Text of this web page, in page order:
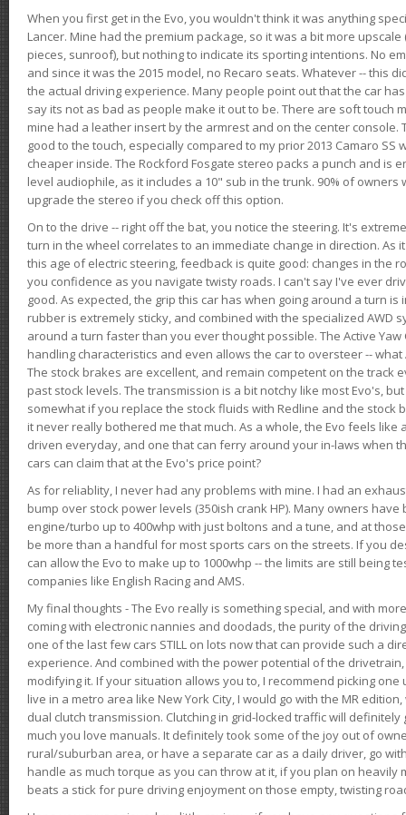
When you first get in the Evo, you wouldn't think it was anything
Lancer. Mine had the premium package, so it was a bit more
pieces, sunroof), but nothing to indicate its sporting intentions. No
and since it was the 2015 model, no Recaro seats. Whatever -- this
the actual driving experience. Many people point out that the car
say its not as bad as people make it out to be. There are soft touch
mine had a leather insert by the armrest and on the center console.
good to the touch, especially compared to my prior 2013 Camaro
cheaper inside. The Rockford Fosgate stereo packs a punch and is
level audiophile, as it includes a 10" sub in the trunk. 90% of
upgrade the stereo if you check off this option.
On to the drive -- right off the bat, you notice the steering. It's
turn in the wheel correlates to an immediate change in direction. As
this age of electric steering, feedback is quite good: changes in the
you confidence as you navigate twisty roads. I can't say I've ever
good. As expected, the grip this car has when going around a turn is
rubber is extremely sticky, and combined with the specialized AWD
around a turn faster than you ever thought possible. The Active
handling characteristics and even allows the car to oversteer -- what
The stock brakes are excellent, and remain competent on the track
past stock levels. The transmission is a bit notchy like most Evo's,
somewhat if you replace the stock fluids with Redline and the stock
it never really bothered me that much. As a whole, the Evo feels like
driven everyday, and one that can ferry around your in-laws when
cars can claim that at the Evo's price point?
As for reliablity, I never had any problems with mine. I had an
bump over stock power levels (350ish crank HP). Many owners
engine/turbo up to 400whp with just boltons and a tune, and at
be more than a handful for most sports cars on the streets. If you
can allow the Evo to make up to 1000whp -- the limits are still being
companies like English Racing and AMS.
My final thoughts - The Evo really is something special, and with
coming with electronic nannies and doodads, the purity of the
one of the last few cars STILL on lots now that can provide such a
experience. And combined with the power potential of the
modifying it. If your situation allows you to, I recommend picking one
live in a metro area like New York City, I would go with the MR
dual clutch transmission. Clutching in grid-locked traffic will
much you love manuals. It definitely took some of the joy out of
rural/suburban area, or have a separate car as a daily driver, go
handle as much torque as you can throw at it, if you plan on heavily
beats a stick for pure driving enjoyment on those empty, twisting